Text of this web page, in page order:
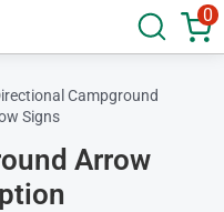
0
Campground
Signs
Arrow